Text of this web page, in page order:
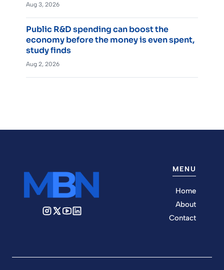
Aug 3, 2026
Public R&D spending can boost the
economy before the money is even spent,
study finds
Aug 2, 2026
MENU
Home
About
Contact